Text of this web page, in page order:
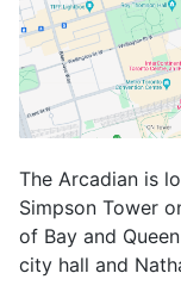
The Arcadian is
Simpson Tower
of Bay and
city hall and